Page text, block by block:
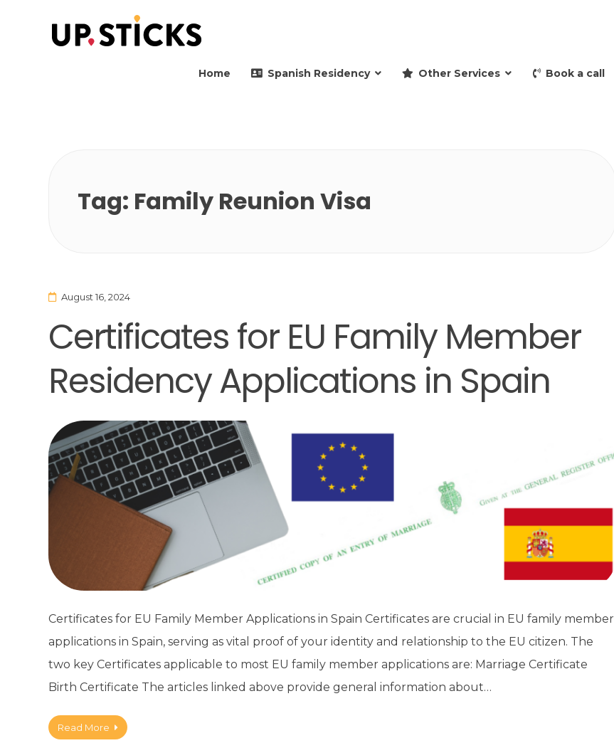
Home Spanish Residency Other Services Book a call
Tag: Family Reunion Visa
August 16, 2024
Certificates for EU Family Member
Residency Applications in Spain
Certificates for EU Family Member Applications in Spain Certificates are crucial in EU family member
applications in Spain, serving as vital proof of your identity and relationship to the EU citizen. The
two key Certificates applicable to most EU family member applications are: Marriage Certificate
Birth Certificate The articles linked above provide general information about…
Read More